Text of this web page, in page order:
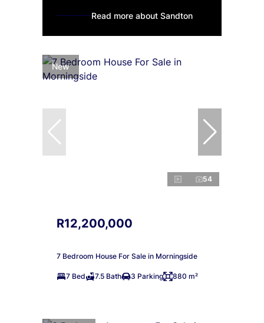
Read more about Sandton
New
54
R12,200,000
7 Bedroom House For Sale in Morningside
7 Bed 7.5 Bath 3 Parking 880 m²